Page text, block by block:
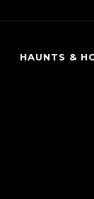
HAUNTS &